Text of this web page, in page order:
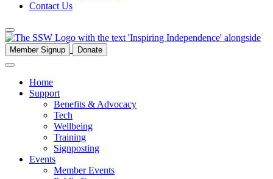
Contact Us
Member Signup Donate
Home
Support
Benefits & Advocacy
Tech
Wellbeing
Training
Signposting
Events
Member Events